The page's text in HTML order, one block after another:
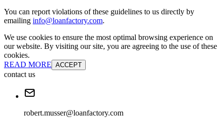
You can report violations of these guidelines to us directly by
emailing info@loanfactory.com.
We use cookies to ensure the most optimal browsing experience on
our website. By visiting our site, you are agreeing to the use of these
cookies.
READ MORE ACCEPT
contact us
robert.musser@loanfactory.com